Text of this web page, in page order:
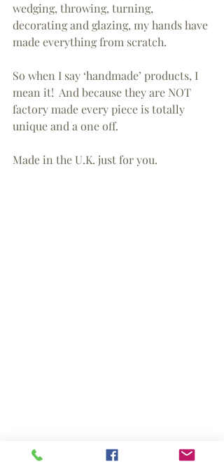
wedging, throwing, turning,
decorating and glazing, my hands have
made everything from scratch.
So when I say ‘handmade’ products, I
mean it!  And because they are NOT
factory made every piece is totally
unique and a one off.
Made in the U.K. just for you.